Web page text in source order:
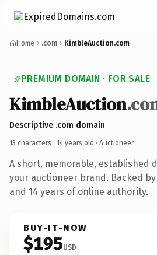
Home .com KimbleAuction.com
PREMIUM DOMAIN · FOR SALE
KimbleAuction
Descriptive .com domain
13 characters · 14 years old · Auctioneer
A short, memorable, established
your auctioneer brand. Backed
and 14 years of online authority.
BUY-IT-NOW
$195USD